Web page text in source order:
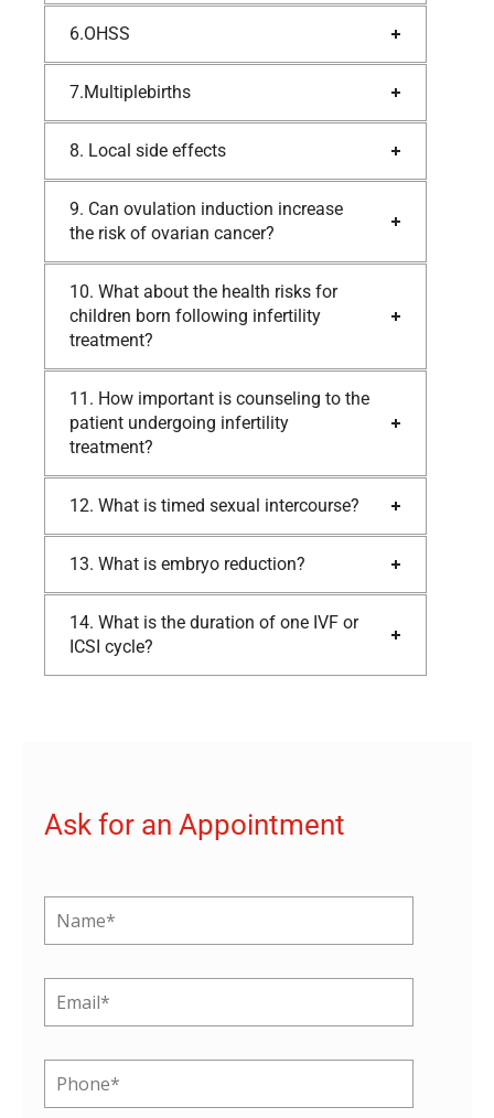
6.OHSS
7.Multiplebirths
8. Local side effects
9. Can ovulation induction increase
the risk of ovarian cancer?
10. What about the health risks for
children born following infertility
treatment?
11. How important is counseling to the
patient undergoing infertility
treatment?
12. What is timed sexual intercourse?
13. What is embryo reduction?
14. What is the duration of one IVF or
ICSI cycle?
Ask for an Appointment